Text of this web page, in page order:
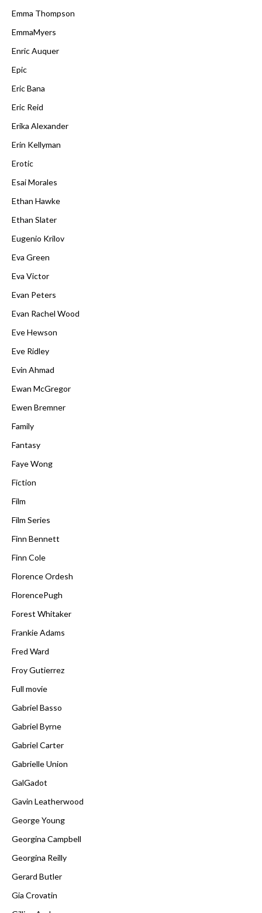
Emma Thompson
EmmaMyers
Enric Auquer
Epic
Eric Bana
Eric Reid
Erika Alexander
Erin Kellyman
Erotic
Esai Morales
Ethan Hawke
Ethan Slater
Eugenio Krilov
Eva Green
Eva Victor
Evan Peters
Evan Rachel Wood
Eve Hewson
Eve Ridley
Evin Ahmad
Ewan McGregor
Ewen Bremner
Family
Fantasy
Faye Wong
Fiction
Film
Film Series
Finn Bennett
Finn Cole
Florence Ordesh
FlorencePugh
Forest Whitaker
Frankie Adams
Fred Ward
Froy Gutierrez
Full movie
Gabriel Basso
Gabriel Byrne
Gabriel Carter
Gabrielle Union
GalGadot
Gavin Leatherwood
George Young
Georgina Campbell
Georgina Reilly
Gerard Butler
Gia Crovatin